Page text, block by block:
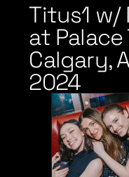
Titus1 w/
at
Calgary,
2024